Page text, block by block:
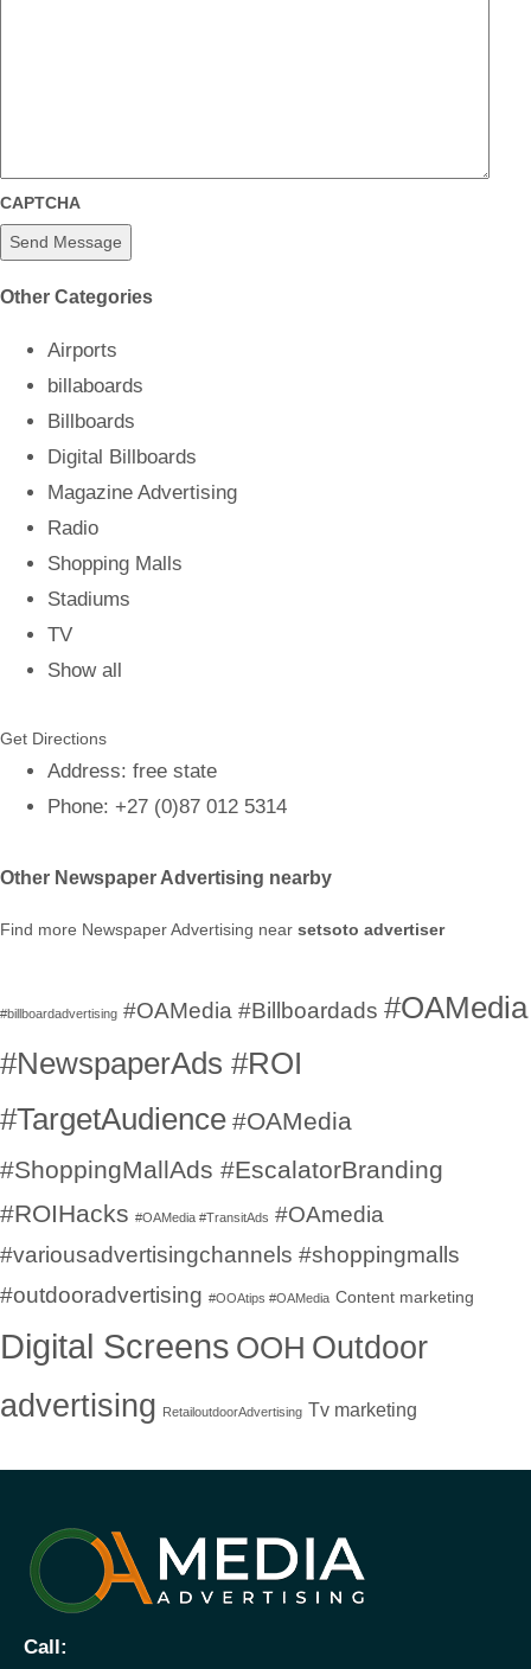
CAPTCHA
Other Categories
Airports
billaboards
Billboards
Digital Billboards
Magazine Advertising
Radio
Shopping Malls
Stadiums
TV
Show all
Get Directions
Address: free state
Phone: +27 (0)87 012 5314
Other Newspaper Advertising nearby
Find more Newspaper Advertising near setsoto advertiser
#billboardadvertising #OAMedia #Billboardads #OAMedia
#NewspaperAds #ROI
#TargetAudience #OAMedia
#ShoppingMallAds #EscalatorBranding
#ROIHacks #OAMedia #TransitAds #OAmedia
#variousadvertisingchannels #shoppingmalls
#outdooradvertising #OOAtips #OAMedia Content marketing
Digital Screens OOH Outdoor
advertising RetailoutdoorAdvertising Tv marketing
Call: